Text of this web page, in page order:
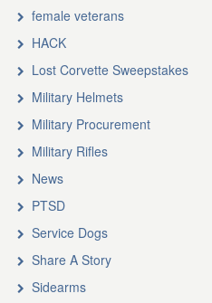
female veterans
HACK
Lost Corvette Sweepstakes
Military Helmets
Military Procurement
Military Rifles
News
PTSD
Service Dogs
Share A Story
Sidearms